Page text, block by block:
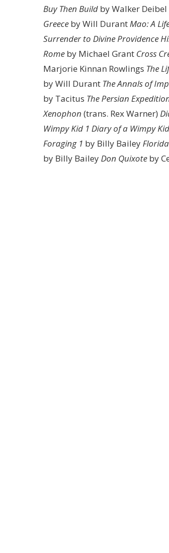
Buy Then Build by Walker Deibel
Greece by Will DurantMao: A
Surrender to Divine Providence
Rome by Michael Grant Cross
Marjorie Kinnan Rowlings The
by Will Durant The Annals of
by Tacitus The Persian
Xenophon (trans. Rex Warner)
Wimpy Kid 1 Diary of a Wimpy
Foraging 1 by Billy Bailey
by Billy BaileyDon Quixote by